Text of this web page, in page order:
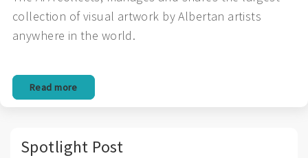
collection of visual artwork by Albertan artists
anywhere in the world.
Read more
Spotlight Post